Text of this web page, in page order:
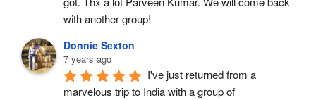
with another group!
Donnie Sexton
7 years ago
I've just returned from a
marvelous trip to India with a group of